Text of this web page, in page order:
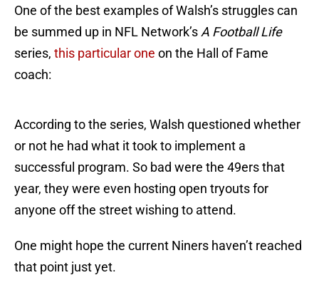
One of the best examples of Walsh’s struggles can
be summed up in NFL Network’s A Football Life
series, this particular one on the Hall of Fame
coach:
According to the series, Walsh questioned whether
or not he had what it took to implement a
successful program. So bad were the 49ers that
year, they were even hosting open tryouts for
anyone off the street wishing to attend.
One might hope the current Niners haven’t reached
that point just yet.